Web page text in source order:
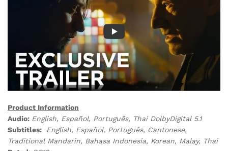
Product Information
Audio: English, Español, Português, ThaiDolbyDigital 5.1
Subtitles:
English, Español, Português, Cantonese,
Traditional Mandarin, Bahasa Indonesia, Korean, Malay, Thai